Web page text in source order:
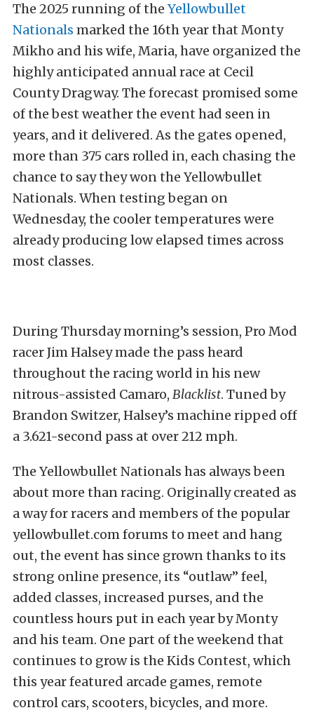
The 2025 running of the Yellowbullet
Nationals marked the 16th year that Monty
Mikho and his wife, Maria, have organized the
highly anticipated annual race at Cecil
County Dragway. The forecast promised some
of the best weather the event had seen in
years, and it delivered. As the gates opened,
more than 375 cars rolled in, each chasing the
chance to say they won the Yellowbullet
Nationals. When testing began on
Wednesday, the cooler temperatures were
already producing low elapsed times across
most classes.
During Thursday morning’s session, Pro Mod
racer Jim Halsey made the pass heard
throughout the racing world in his new
nitrous-assisted Camaro, Blacklist. Tuned by
Brandon Switzer, Halsey’s machine ripped off
a 3.621-second pass at over 212 mph.
The Yellowbullet Nationals has always been
about more than racing. Originally created as
a way for racers and members of the popular
yellowbullet.com forums to meet and hang
out, the event has since grown thanks to its
strong online presence, its “outlaw” feel,
added classes, increased purses, and the
countless hours put in each year by Monty
and his team. One part of the weekend that
continues to grow is the Kids Contest, which
this year featured arcade games, remote
control cars, scooters, bicycles, and more.